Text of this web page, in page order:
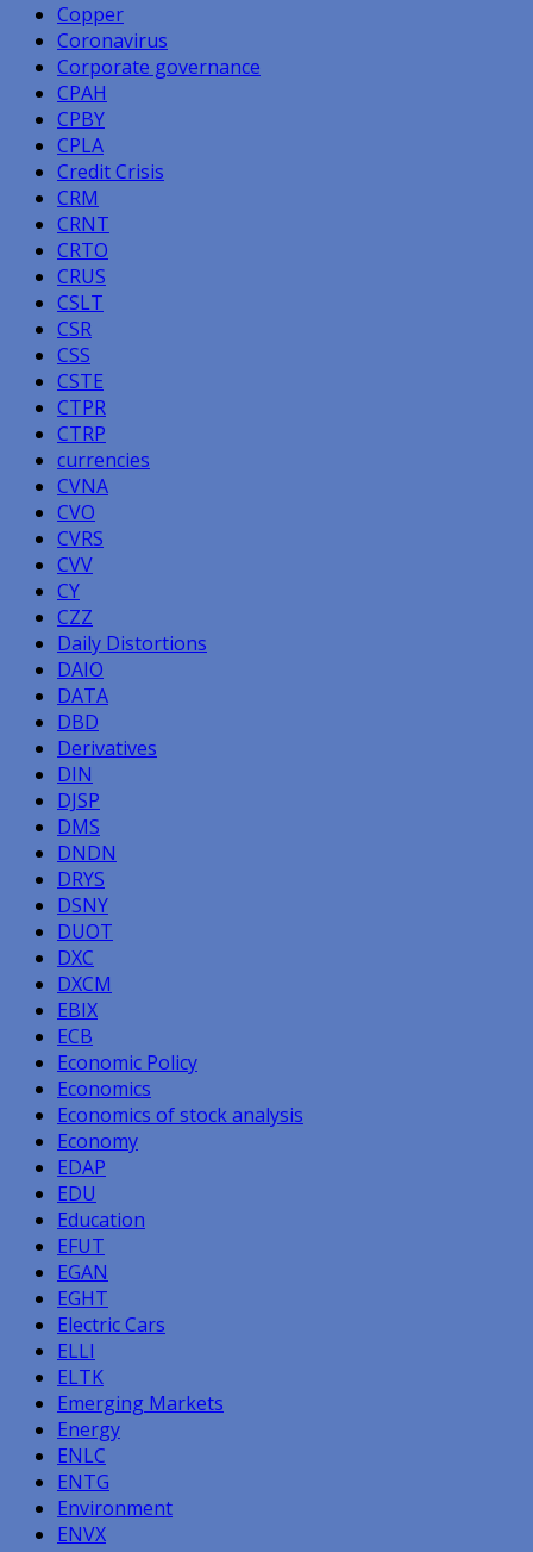
Copper
Coronavirus
Corporate governance
CPAH
CPBY
CPLA
Credit Crisis
CRM
CRNT
CRTO
CRUS
CSLT
CSR
CSS
CSTE
CTPR
CTRP
currencies
CVNA
CVO
CVRS
CVV
CY
CZZ
Daily Distortions
DAIO
DATA
DBD
Derivatives
DIN
DJSP
DMS
DNDN
DRYS
DSNY
DUOT
DXC
DXCM
EBIX
ECB
Economic Policy
Economics
Economics of stock analysis
Economy
EDAP
EDU
Education
EFUT
EGAN
EGHT
Electric Cars
ELLI
ELTK
Emerging Markets
Energy
ENLC
ENTG
Environment
ENVX